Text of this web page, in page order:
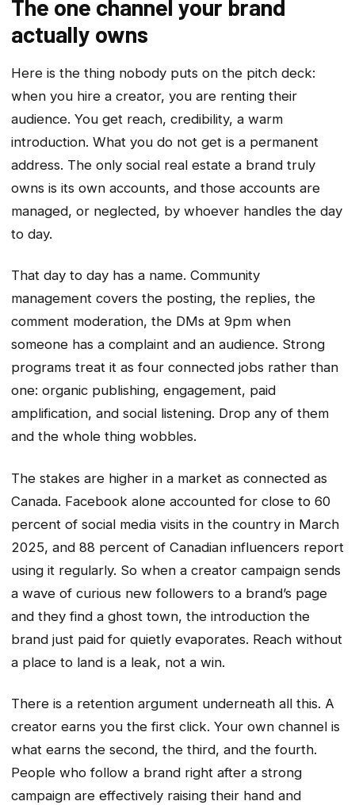
The one channel your brand
actually owns
Here is the thing nobody puts on the pitch deck:
when you hire a creator, you are renting their
audience. You get reach, credibility, a warm
introduction. What you do not get is a permanent
address. The only social real estate a brand truly
owns is its own accounts, and those accounts are
managed, or neglected, by whoever handles the day
to day.
That day to day has a name. Community
management covers the posting, the replies, the
comment moderation, the DMs at 9pm when
someone has a complaint and an audience. Strong
programs treat it as four connected jobs rather than
one: organic publishing, engagement, paid
amplification, and social listening. Drop any of them
and the whole thing wobbles.
The stakes are higher in a market as connected as
Canada. Facebook alone accounted for close to 60
percent of social media visits in the country in March
2025, and 88 percent of Canadian influencers report
using it regularly. So when a creator campaign sends
a wave of curious new followers to a brand’s page
and they find a ghost town, the introduction the
brand just paid for quietly evaporates. Reach without
a place to land is a leak, not a win.
There is a retention argument underneath all this. A
creator earns you the first click. Your own channel is
what earns the second, the third, and the fourth.
People who follow a brand right after a strong
campaign are effectively raising their hand and